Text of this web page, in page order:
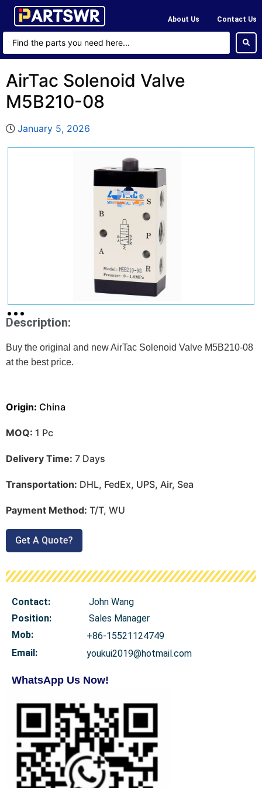
About Us Contact Us
AirTac Solenoid Valve
M5B210-08
January 5, 2026
Description:
Buy the original and new AirTac Solenoid Valve M5B210-08
atthe best price.
Origin: China
MOQ: 1 Pc
Delivery Time: 7 Days
Transportation: DHL, FedEx, UPS, Air, Sea
Payment Method: T/T, WU
Get A Quote?
Contact:
John Wang
Position:
Sales Manager
Mob:
+86-15521124749
Email:
youkui2019@hotmail.com
WhatsApp Us Now!